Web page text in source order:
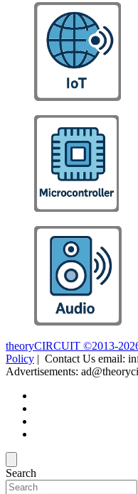
theoryCIRCUIT ©2013-
Policy | Contact Us email:
Advertisements:
Search